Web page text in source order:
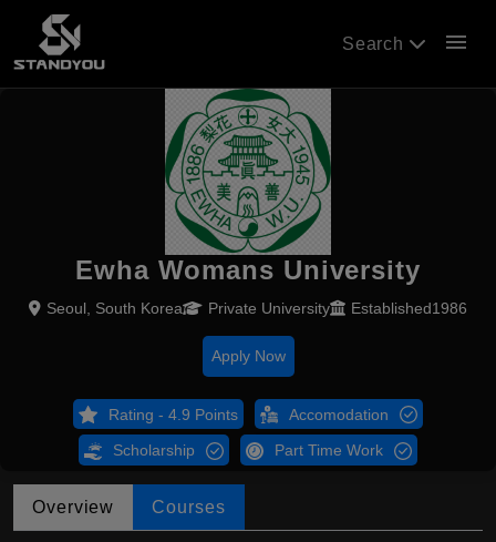
Search menu
Ewha Womans University
Seoul, South Korea Private University Established1986
Apply Now
Rating - 4.9 Points Accomodation
Scholarship Part Time Work
Overview Courses